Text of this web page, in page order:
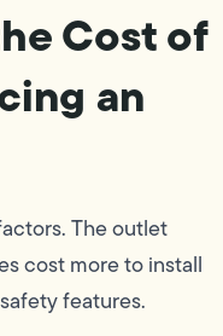
Cost of
an
The outlet
cost more to install
features.